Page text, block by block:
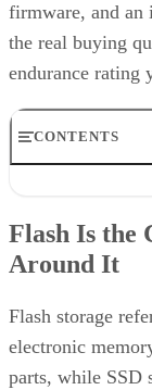
firmware, and an
the real buying
endurance rating
CONTENTS
What an SSD
Interface,
Takeaway:
"Flash vs.
Flash Is the
Around It
Flash storage
electronic
parts, while SSD